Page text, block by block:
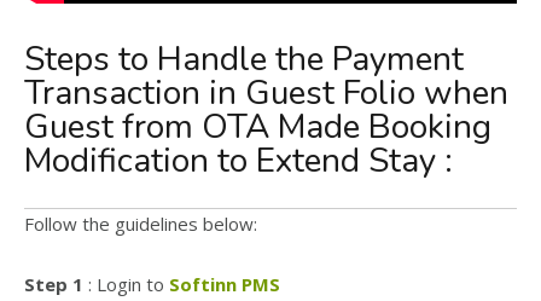
Steps to Handle the Payment
Transaction in Guest Folio when
Guest from OTA Made Booking
Modification to Extend Stay :
Follow the guidelines below:
Step 1 : Login to Softinn PMS